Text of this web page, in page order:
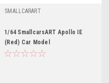
SMALLCARART
1/64 SmallcarsART Apollo IE
(Red) Car Model